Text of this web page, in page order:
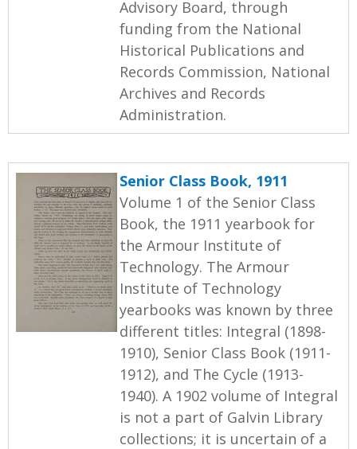
Advisory Board, through
funding from the National
Historical Publications and
Records Commission, National
Archives and Records
Administration.
Senior Class Book, 1911
Volume 1 of the Senior Class
Book, the 1911 yearbook for
the Armour Institute of
Technology. The Armour
Institute of Technology
yearbooks was known by three
different titles: Integral (1898-
1910), Senior Class Book (1911-
1912), and The Cycle (1913-
1940). A 1902 volume of Integral
is not a part of Galvin Library
collections; it is uncertain of a